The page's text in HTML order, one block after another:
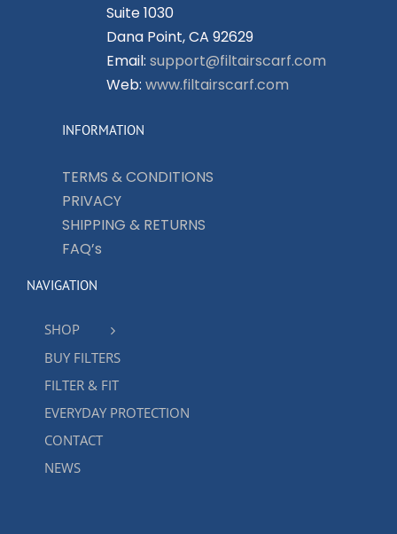
Suite 1030
Dana Point, CA 92629
Email: support@filtairscarf.com
Web: www.filtairscarf.com
INFORMATION
TERMS & CONDITIONS
PRIVACY
SHIPPING & RETURNS
FAQ’s
NAVIGATION
SHOP
BUY FILTERS
FILTER & FIT
EVERYDAY PROTECTION
CONTACT
NEWS